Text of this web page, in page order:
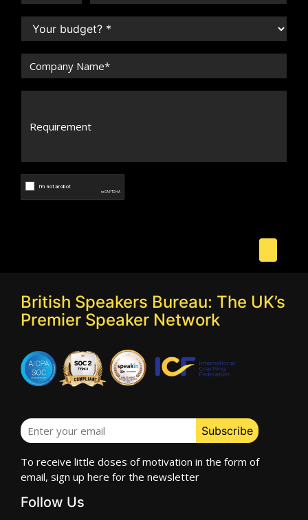
British Speakers Bureau: The UK’s
Premier Speaker Network
To receive little doses of motivation in the form of
email, sign up here for the newsletter
Follow Us